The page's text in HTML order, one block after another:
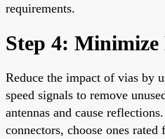
requirements.
Step 4:
Reduce the impact of vias by
speed signals to remove
antennas and cause
connectors, choose ones